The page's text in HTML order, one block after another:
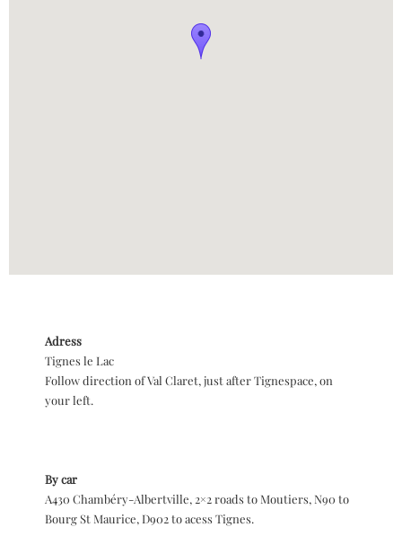
Adress
Tignes le Lac
Follow direction of Val Claret, just after Tignespace, on
your left.
By car
A430 Chambéry-Albertville, 2×2 roads to Moutiers, N90 to
Bourg St Maurice, D902 to acess Tignes.